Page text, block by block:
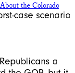
the Colorado
case scenario
a